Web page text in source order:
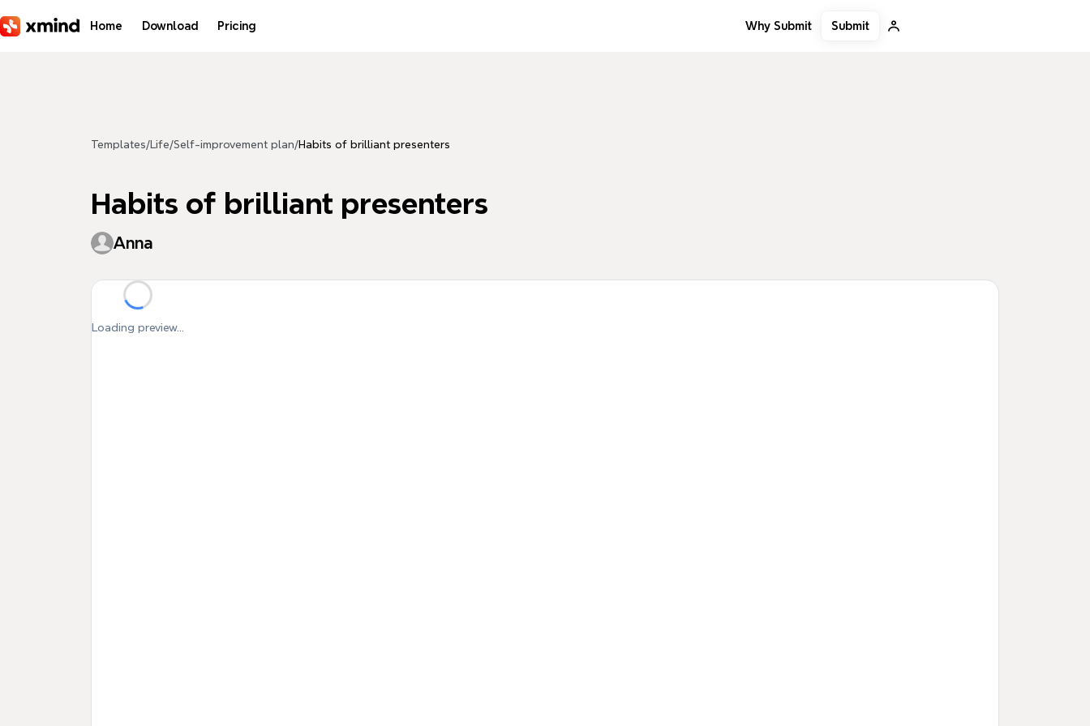
Home Download Pricing Why Submit Submit
Templates/ Life/Self-improvement plan/Habits of brilliant presenters
Habits of brilliant presenters
Anna
Loading preview...